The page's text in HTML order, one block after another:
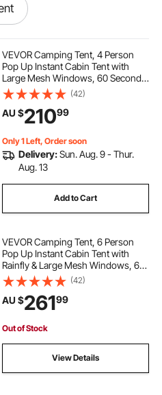
air tent pump
best backpacking tent
burning stove
stove
fltom tent stove
VEVOR Camping Tent, 4 Person
Pop Up Instant Cabin Tent with
Large Mesh Windows, 60 Seconds
Easy Setup, Portable Cabin Hub
Tents with Carry Bag for Family
Outdoor Camping & Hiking,
Upgraded Ventilation
(42)
AU $21099
Only 1 Left, Order soon
Delivery:Sun. Aug. 9 - Thur.
Aug. 13
Add to Cart
VEVOR Camping Tent, 6 Person
Pop Up Instant Cabin Tent with
Rainfly & Large Mesh Windows, 60
Seconds Easy Setup, Portable
Waterproof Cabin Hub Tents with
Carry Bag for Family Outdoor
Camping & Hiking
(42)
AU $26199
Out of Stock
View Details